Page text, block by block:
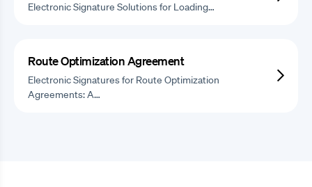
Electronic Signature Solutions for Loading…
Route Optimization Agreement
Electronic Signatures for Route Optimization
Agreements: A…